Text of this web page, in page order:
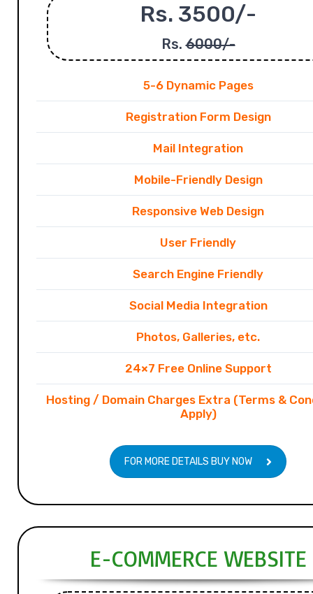
Rs. 3500/-
Rs.6000/-
5-6 Dynamic Pages
Registration Form Design
Mail Integration
Mobile-Friendly Design
Responsive Web Design
User Friendly
Search Engine Friendly
Social Media Integration
Photos, Galleries, etc.
24×7 Free Online Support
Hosting / Domain Charges Extra (Terms &
Apply)
FOR MORE DETAILS BUY NOW
E-COMMERCE WEBSITE